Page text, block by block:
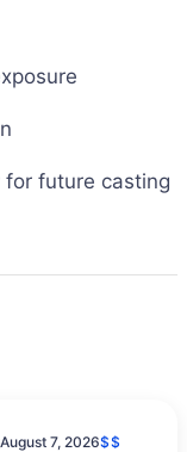
future casting
August 7, 2026$$